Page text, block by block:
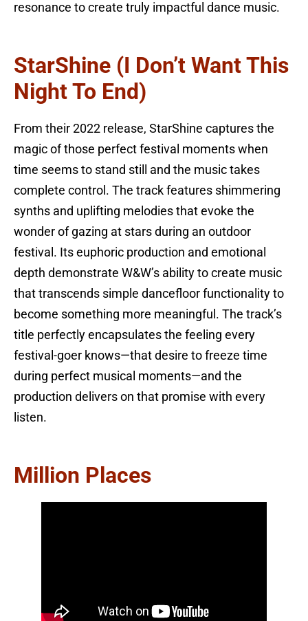
resonance to create truly impactful dance music.
StarShine (I Don’t Want This
Night To End)
From their 2022 release, StarShine captures the
magic of those perfect festival moments when
time seems to stand still and the music takes
complete control. The track features shimmering
synths and uplifting melodies that evoke the
wonder of gazing at stars during an outdoor
festival. Its euphoric production and emotional
depth demonstrate W&W’s ability to create music
that transcends simple dancefloor functionality to
become something more meaningful. The track’s
title perfectly encapsulates the feeling every
festival-goer knows—that desire to freeze time
during perfect musical moments—and the
production delivers on that promise with every
listen.
Million Places